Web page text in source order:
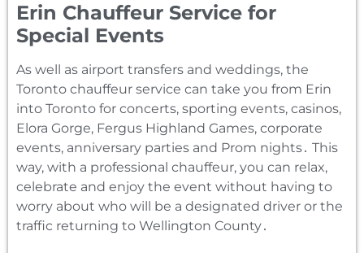
Erin Chauffeur Service for
Special Events
As well as airport transfers and weddings‚ the
Toronto chauffeur service can take you from Erin
into Toronto for concerts‚ sporting events‚ casinos‚
Elora Gorge‚ Fergus Highland Games‚ corporate
events‚ anniversary parties and Prom nights․ This
way‚ with a professional chauffeur‚ you can relax‚
celebrate and enjoy the event without having to
worry about who will be a designated driver or the
traffic returning to Wellington County․